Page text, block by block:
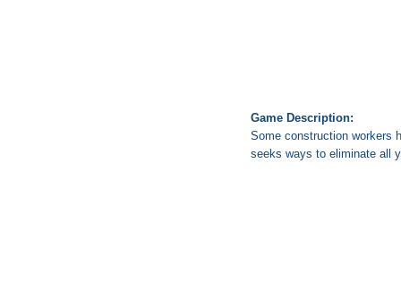
Game Description:
Some construction workers
seeks ways to eliminate all